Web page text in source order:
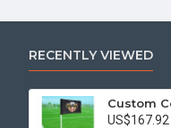
RECENTLY VIEWED
US$167.92